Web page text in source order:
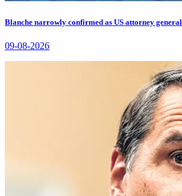
Blanche narrowly confirmed as US attorney general
09-08-2026